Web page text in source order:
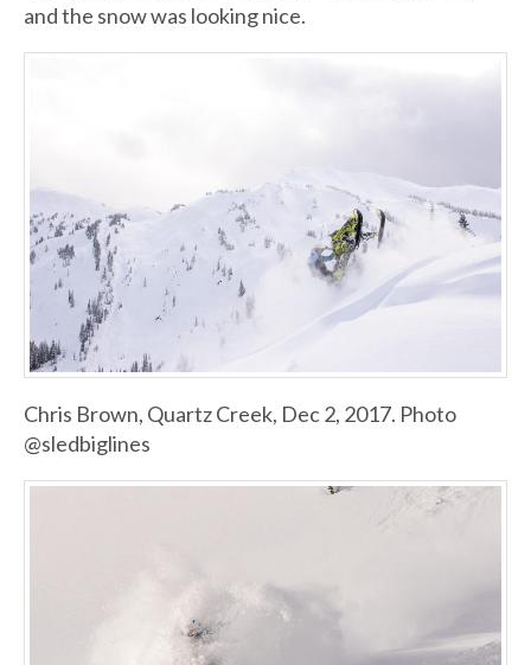
and the snow was looking nice.
Chris Brown, Quartz Creek, Dec 2, 2017. Photo
@sledbiglines